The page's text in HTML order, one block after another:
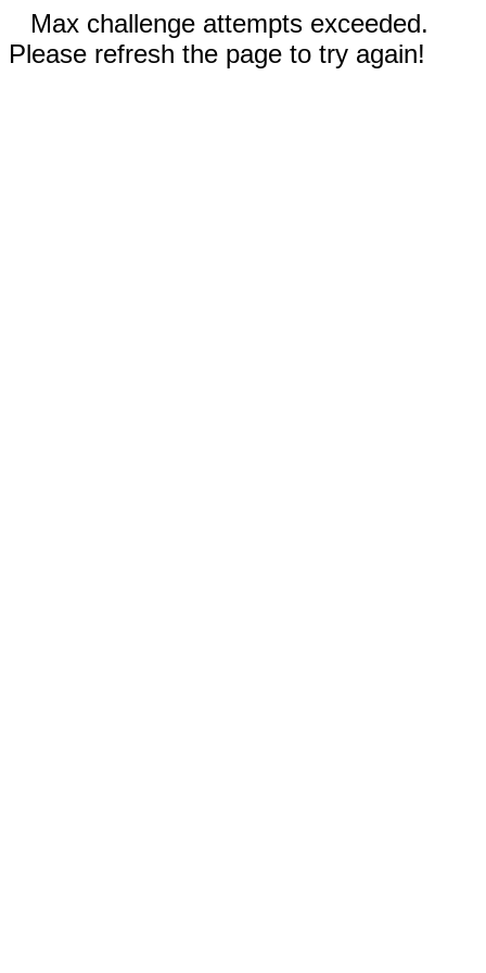
Max challenge attempts exceeded.
Please refresh the page to try again!